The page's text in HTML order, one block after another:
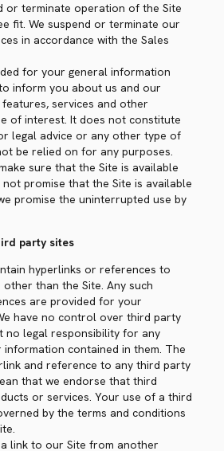
or terminate operation of the Site
fit. We suspend or terminate our
in accordance with the Sales
for your general information
inform you about us and our
services and other
of interest. It does not constitute
legal advice or any other type of
be relied on for any purposes.
sure that the Site is available
promise that the Site is available
promise the uninterrupted use by
party sites
hyperlinks or references to
than the Site. Any such
are provided for your
have no control over third party
no legal responsibility for any
contained in them. The
and reference to any third party
that we endorse that third
or services. Your use of a third
by the terms and conditions
link to our Site from another